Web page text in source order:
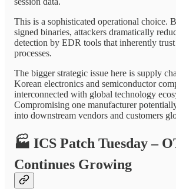
This is a sophisticated operational choice.
signed binaries, attackers dramatically
detection by EDR tools that inherently trust
processes.
The bigger strategic issue here is supply
Korean electronics and semiconductor
interconnected with global technology
Compromising one manufacturer
into downstream vendors and customers
🏭 ICS Patch Tuesday –
Continues Growing